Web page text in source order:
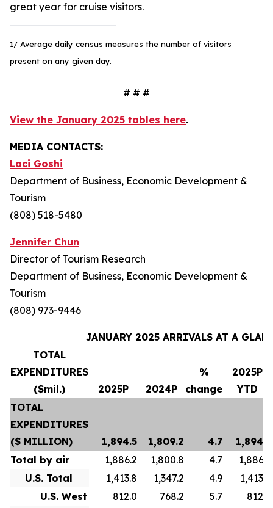
great year for cruise visitors.
1/ Average daily census measures the number of visitors
present on any given day.
# # #
View the January 2025 tables here.
MEDIA CONTACTS:
Laci Goshi
Department of Business, Economic Development &
Tourism
(808) 518-5480
Jennifer Chun
Director of Tourism Research
Department of Business, Economic Development &
Tourism
(808) 973-9446
JANUARY 2025 ARRIVALS AT A
TOTAL
EXPENDITURES
($mil.)
2025P 2024P
%
change
2025P
YTD
TOTAL
EXPENDITURES
($ MILLION)
1,894.5 1,809.2 4.7
1,894.5
Total by air
1,886.2 1,800.8 4.7
1,886.2
U.S. Total
1,413.8 1,347.2 4.9
1,413.8
U.S. West
812.0 768.2 5.7
812.0